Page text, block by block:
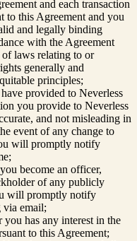
and each transaction
to this Agreement and you
and legally binding
with the Agreement
laws relating to or
generally and
principles;
provided to Neverless
you provide to Neverless
and not misleading in
event of any change to
will promptly notify
become an officer,
of any publicly
will promptly notify
email;
you has any interest in the
to this Agreement;